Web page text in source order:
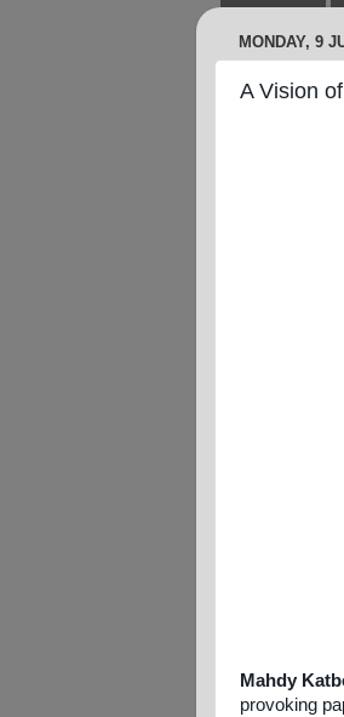
MONDAY, 9
A Vision
Mahdy
provoking